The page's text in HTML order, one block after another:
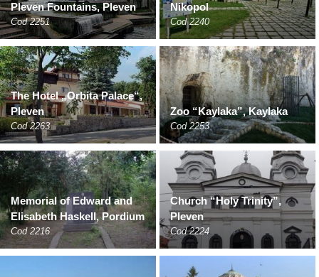
Pleven Fountains, Pleven
Cod 2251
Nikopol
Cod 2240
The Hotel „Orbita Palace“,
Pleven
Cod 2263
Zoo “Kaylaka”, Kaylaka
Cod 2253
Memorial of Edward and
Elisabeth Haskell, Pordium
Cod 2216
Church “Holy Trinity”,
Pleven
Cod 2224